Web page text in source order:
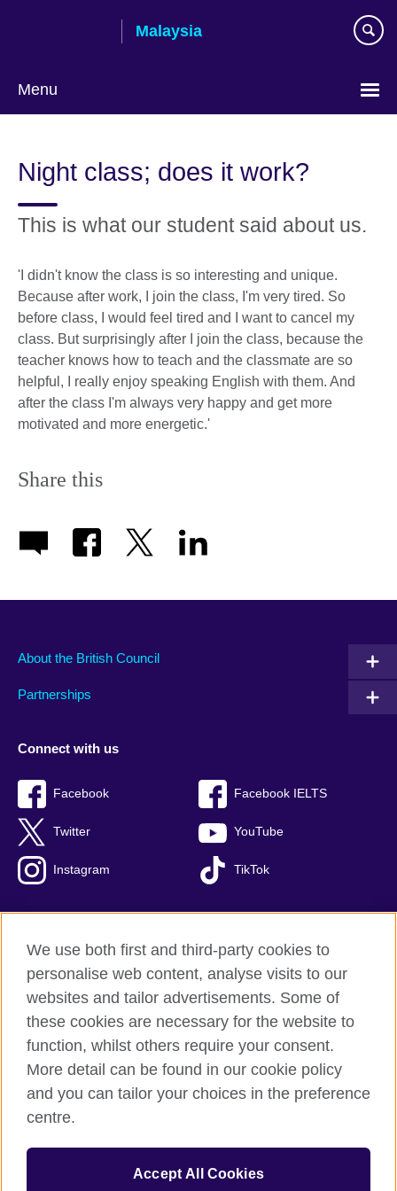
Malaysia
Menu
language
Night class; does it work?
This is what our student said about us.
'I didn't know the class is so interesting and unique.
Because after work, I join the class, I'm very tired. So
before class, I would feel tired and I want to cancel my
class. But surprisingly after I join the class, because the
teacher knows how to teach and the classmate are so
helpful, I really enjoy speaking English with them. And
after the class I'm always very happy and get more
motivated and more energetic.'
Share this
About the British Council
Partnerships
Connect with us
Facebook Facebook IELTS
Twitter YouTube
Instagram TikTok
British Council Global
Privacy and terms of use
Cookies
Sitemap
The United Kingdom's international organisation for cultural
relations and educational opportunities.
We use both first and third-party cookies to
personalise web content, analyse visits to our
websites and tailor advertisements. Some of
these cookies are necessary for the website to
function, whilst others require your consent.
More detail can be found in our cookie policy
and you can tailor your choices in the preference
centre.
Accept All Cookies